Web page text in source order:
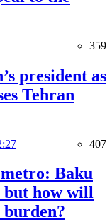
359
president as
Tehran
407
Baku
but how will
burden?